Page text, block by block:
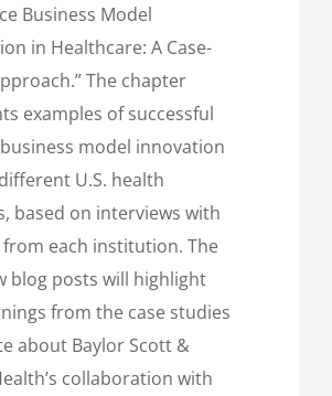
Business Model
in Healthcare: A Case-
The chapter
examples of successful
model innovation
U.S. health
based on interviews with
from each institution. The
blog posts will highlight
from the case studies
about Baylor Scott &
collaboration with